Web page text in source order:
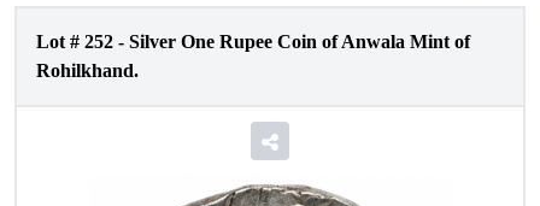
Lot # 252 - Silver One Rupee Coin of Anwala Mint of
Rohilkhand.